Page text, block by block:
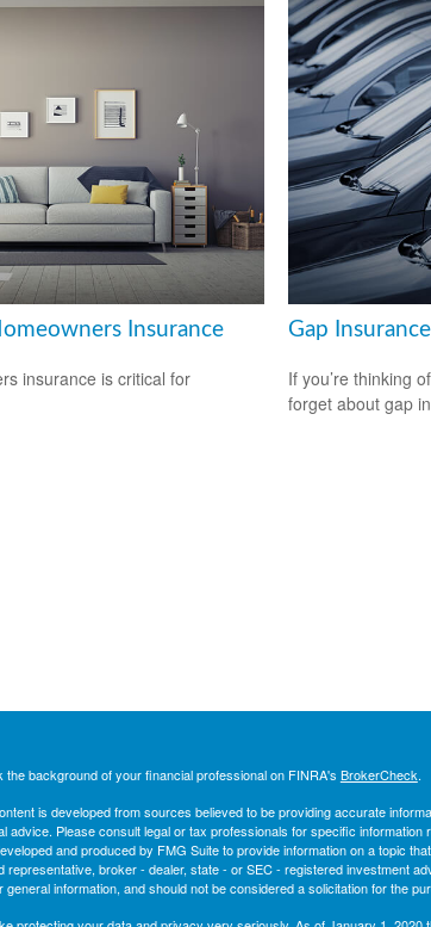
Insurance
insurance is critical for
Gap
If you’re thinking
forget about gap
the background of your financial professional on FINRA's BrokerCheck.
is developed from sources believed to be providing accurate
advice. Please consult legal or tax professionals for specific information
and produced by FMG Suite to provide information on a topic
representative, broker - dealer, state - or SEC - registered investment
general information, and should not be considered a solicitation for the